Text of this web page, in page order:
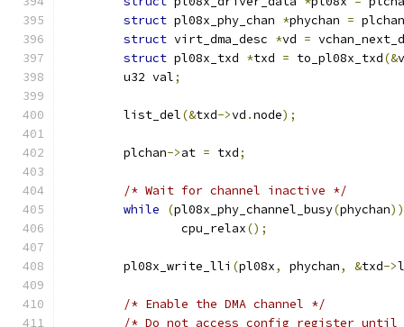
struct pl08x_phy_chan *phychan = plchan
struct virt_dma_desc *vd =
struct pl08x_txd *txd = to_pl08x_txd(&
	u32 val
;
	list_del
(&txd->vd .node);
	plchan
->at = txd;
/* Wait for channel inactive */
while
(pl08x_phy_channel_busy(phychan))
		cpu_relax
();
	pl08x_write_lli
(pl08x, phychan, &txd->
/* Enable the DMA channel */
/* Do not access config register until